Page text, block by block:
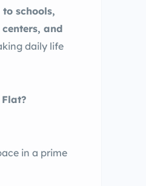
to schools,
and
daily life
Flat?
in a prime